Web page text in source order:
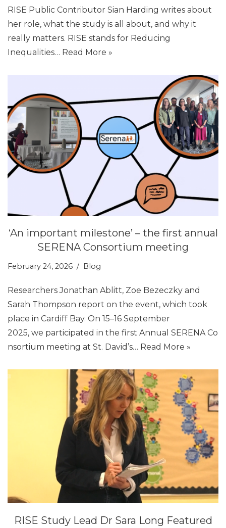
RISE Public Contributor Sian Harding writes about
her role, what the study is all about, and why it
really matters. RISE stands for Reducing
Inequalities… Read More »
‘An important milestone’ – the first annual
SERENA Consortium meeting
February 24, 2026 Blog
Researchers Jonathan Ablitt, Zoe Bezeczky and
Sarah Thompson report on the event, which took
place in Cardiff Bay. On 15–16 September
2025, we participated in the first Annual SERENA Co
nsortium meeting at St. David’s… Read More »
RISE Study Lead Dr Sara Long Featured